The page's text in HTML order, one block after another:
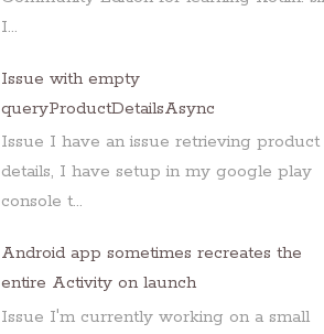
I...
Issue with empty
queryProductDetailsAsync
Issue I have an issue retrieving product
details, I have setup in my google play
console t...
Android app sometimes recreates the
entire Activity on launch
Issue I'm currently working on a small